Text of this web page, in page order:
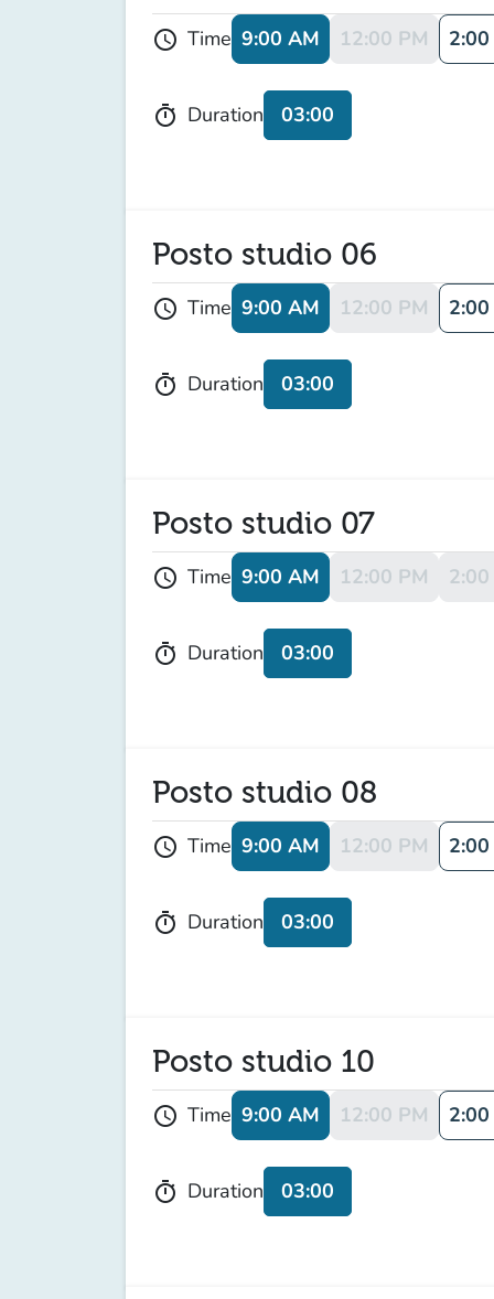
schedule Time 9:00 AM 12:00 PM
timer Duration 03:00
Posto studio 06
schedule Time 9:00 AM 12:00 PM
timer Duration 03:00
Posto studio 07
schedule Time 9:00 AM 12:00 PM 2:00
timer Duration 03:00
Posto studio 08
schedule Time 9:00 AM 12:00 PM
timer Duration 03:00
Posto studio 10
schedule Time 9:00 AM 12:00 PM
timer Duration 03:00